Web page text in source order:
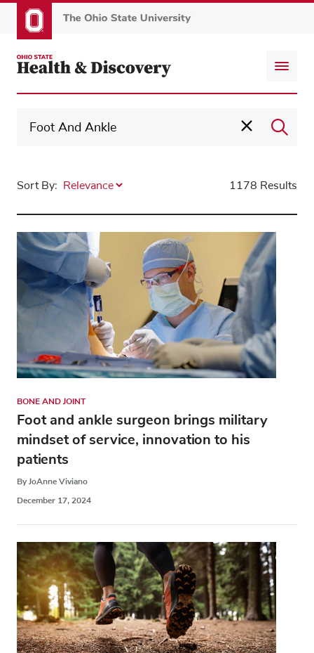
to
content
Sort By: 1178 Results
BONE AND JOINT
Foot and ankle surgeon brings military
mindset of service, innovation to his
patients
By JoAnne Viviano
December 17, 2024